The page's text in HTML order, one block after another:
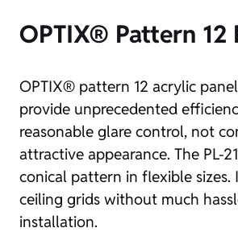
OPTIX® Pattern 12
OPTIX® pattern 12 acrylic
provide unprecedented
reasonable glare control, not
attractive appearance. The PL-
conical pattern in flexible sizes.
ceiling grids without much
installation.